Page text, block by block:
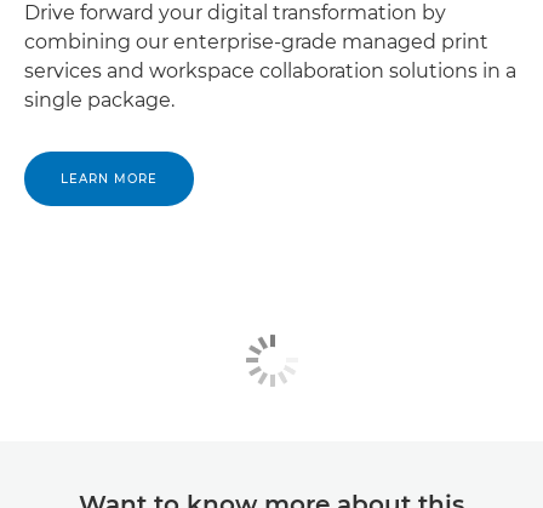
Drive forward your digital transformation by
combining our enterprise-grade managed print
services and workspace collaboration solutions in a
single package.
LEARN MORE